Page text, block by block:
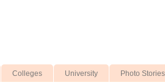
Colleges University Photo Stories